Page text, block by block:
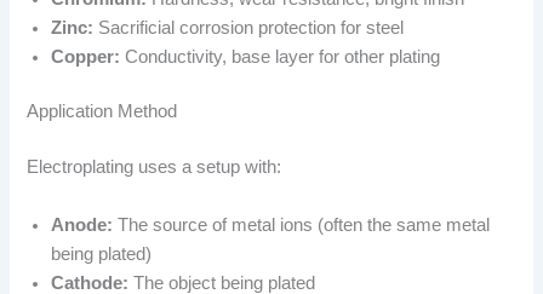
Zinc: Sacrificial corrosion protection for steel
Copper: Conductivity, base layer for other plating
Application Method
Electroplating uses a setup with:
Anode: The source of metal ions (often the same metal
being plated)
Cathode: The object being plated